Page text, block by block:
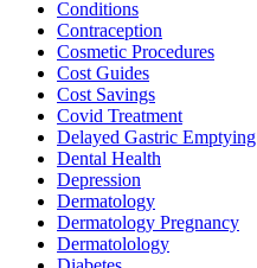
Conditions
Contraception
Cosmetic Procedures
Cost Guides
Cost Savings
Covid Treatment
Delayed Gastric Emptying
Dental Health
Depression
Dermatology
Dermatology Pregnancy
Dermatolology